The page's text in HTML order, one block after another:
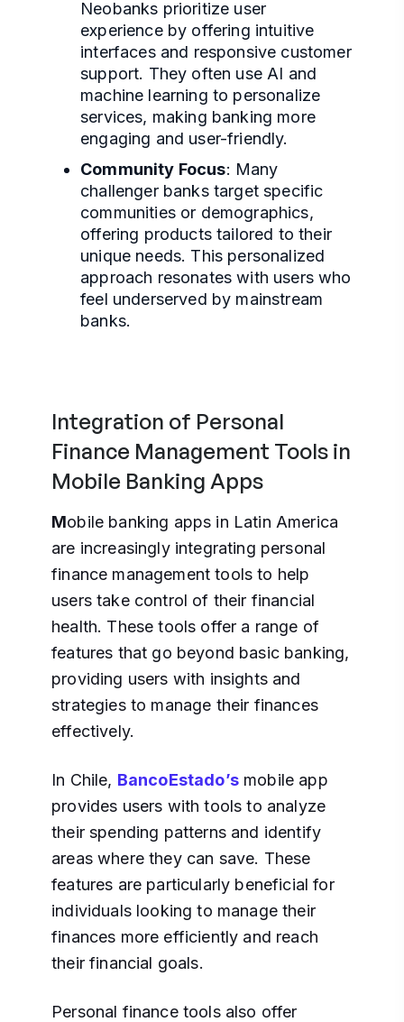
Neobanks prioritize user
experience by offering intuitive
interfaces and responsive customer
support. They often use AI and
machine learning to personalize
services, making banking more
engaging and user-friendly.
Community Focus: Many
challenger banks target specific
communities or demographics,
offering products tailored to their
unique needs. This personalized
approach resonates with users who
feel underserved by mainstream
banks.
Integration of Personal
Finance Management Tools in
Mobile Banking Apps
Mobile banking apps in Latin America
are increasingly integrating personal
finance management tools to help
users take control of their financial
health. These tools offer a range of
features that go beyond basic banking,
providing users with insights and
strategies to manage their finances
effectively.
In Chile, BancoEstado’smobile app
provides users with tools to analyze
their spending patterns and identify
areas where they can save. These
features are particularly beneficial for
individuals looking to manage their
finances more efficiently and reach
their financial goals.
Personal finance tools also offer